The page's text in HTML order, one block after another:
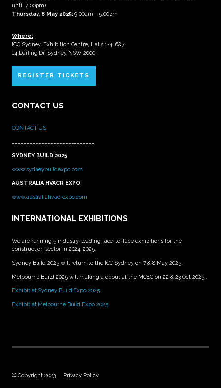
until 7:00pm)
Thursday, 8 May 2025: 9:00am - 5:00pm
Where:
ICC Sydney, Exhibition Centre, Halls 1-4, 6&7
14 Darling Dr, Sydney NSW 2000
REGISTER TICKETS
CONTACT US
CONTACT US
SYDNEY BUILD 2025
www.sydneybuildexpo.com
AUSTRALIA HVACR EXPO
www.australiahvacrexpo.com
INTERNATIONAL EXHIBITIONS
We are running 5 industry-leading face-to-face exhibitions for the
construction sector in 2024-2025.
Sydney Build 2025 will return to the ICC Sydney on 7 & 8 May 2025.
Melbourne Build 2025 will making a debut at the MCEC on 22 & 23 Oct 2025 .
Exhibit at Sydney Build Expo 2025
Exhibit at Melbourne Build Expo 2025
© Copyright 2023 Privacy Policy